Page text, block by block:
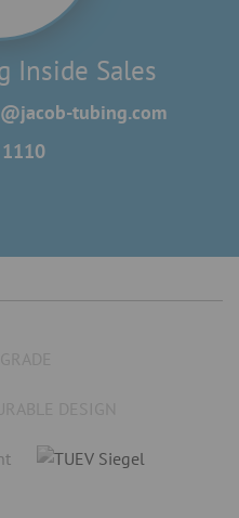
Inside Sales
tubing.com